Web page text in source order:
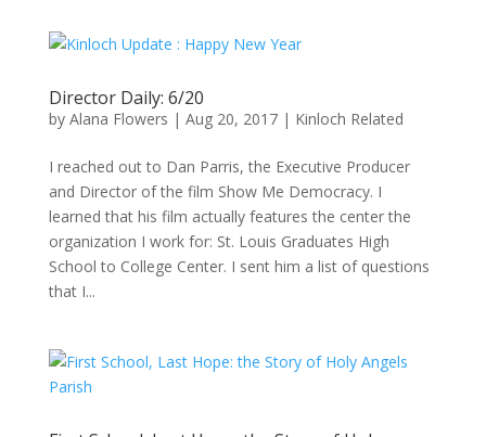
Director Daily: 6/20
by Alana Flowers | Aug 20, 2017| Kinloch Related
I reached out to Dan Parris, the Executive Producer
and Director of the film Show Me Democracy. I
learned that his film actually features the center the
organization I work for: St. Louis Graduates High
School to College Center. I sent him a list of questions
that I...